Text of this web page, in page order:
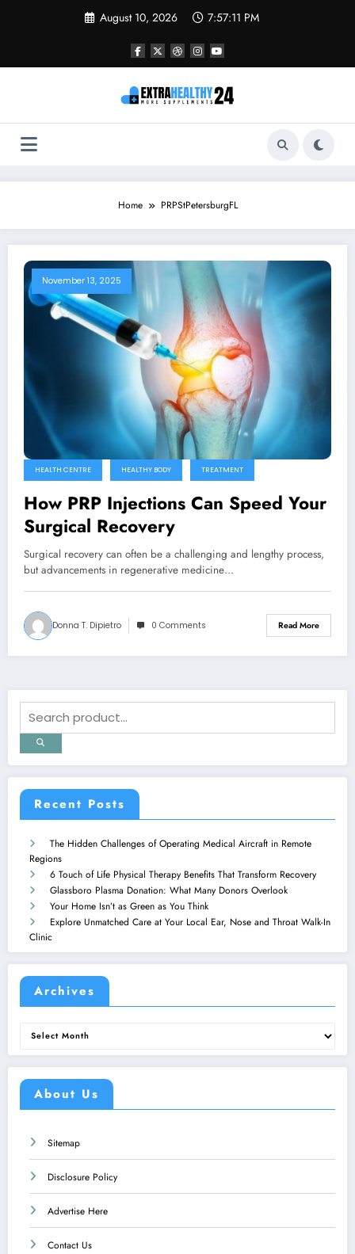
August 10, 2026 7:57:11 PM
Home PRPStPetersburgFL
November 13, 2025
HEALTH CENTRE HEALTHY BODY TREATMENT
How PRP Injections Can Speed Your
Surgical Recovery
Surgical recovery can often be a challenging and lengthy process,
but advancements in regenerative medicine…
Donna T. Dipietro 0 Comments Read More
Recent Posts
The Hidden Challenges of Operating Medical Aircraft in Remote
Regions
6 Touch of Life Physical Therapy Benefits That Transform Recovery
Glassboro Plasma Donation: What Many Donors Overlook
Your Home Isn’t as Green as You Think
Explore Unmatched Care at Your Local Ear, Nose and Throat Walk-In
Clinic
Archives
Archives
About Us
Sitemap
Disclosure Policy
Advertise Here
Contact Us